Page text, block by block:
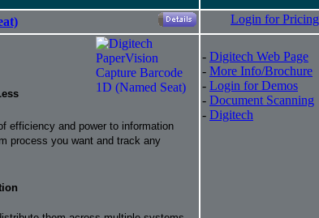
Login for Pricing
efficiency and power to information
process you want and track any
- Digitech Web Page
- More Info/Brochure
- Login for Demos
- Document Scanning
- Digitech